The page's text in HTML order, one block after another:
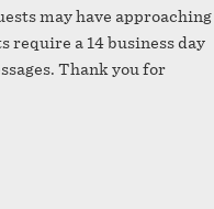
may have approaching
require a 14 business day
Thank you for